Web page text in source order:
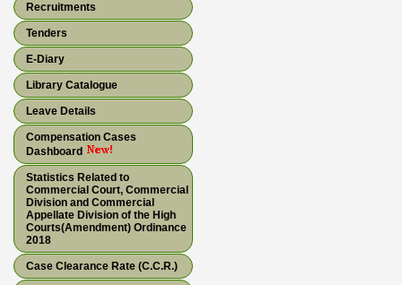
Recruitments
Tenders
E-Diary
Library Catalogue
Leave Details
Compensation Cases
Dashboard
Statistics Related to
Commercial Court, Commercial
Division and Commercial
Appellate Division of the High
Courts(Amendment) Ordinance
2018
Case Clearance Rate (C.C.R.)